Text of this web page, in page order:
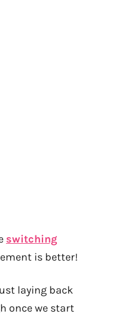
switching
is better!
laying back
once we start